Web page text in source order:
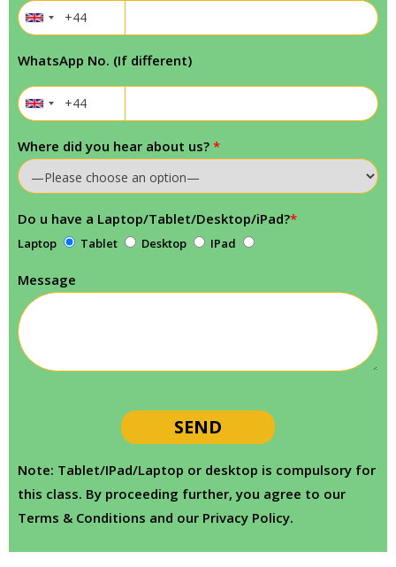
WhatsApp No. (If different)
Where did you hear about us? *
Do u have a Laptop/Tablet/Desktop/iPad?*
Laptop Tablet Desktop IPad
Message
Note: Tablet/IPad/Laptop or desktop is compulsory for
this class. By proceeding further, you agree to our
Terms & Conditions and our Privacy Policy.